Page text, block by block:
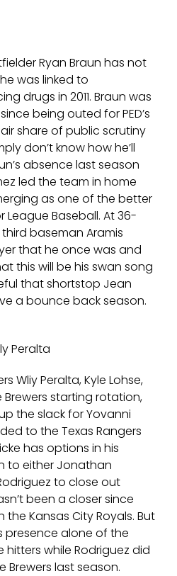
Ryan Braun has not
was linked to
drugs in 2011. Braun was
since being outed for PED’s
share of public scrutiny
don’t know how he’ll
absence last season
led the team in home
as one of the better
League Baseball. At 36-
baseman Aramis
that he once was and
this will be his swan song
that shortstop Jean
a bounce back season.
Peralta
Wliy Peralta, Kyle Lohse,
starting rotation,
the slack for Yovanni
to the Texas Rangers
has options in his
to either Jonathan
to close out
been a closer since
the Kansas City Royals. But
presence alone of the
while Rodriguez did
Brewers last season.